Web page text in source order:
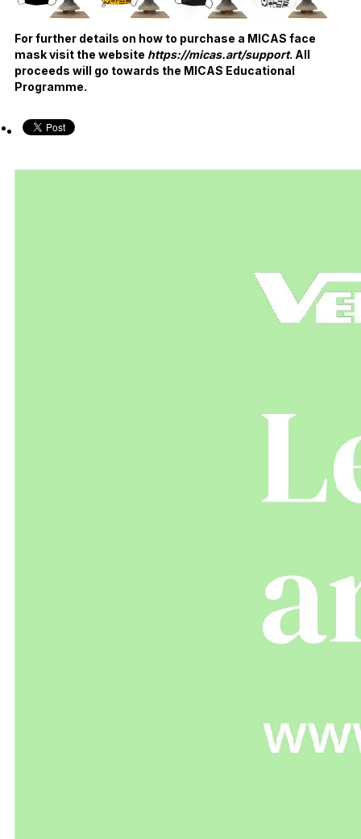
For further details on how to purchase a MICAS face
mask visit the website https://micas.art/support. All
proceeds will go towards the MICAS Educational
Programme.